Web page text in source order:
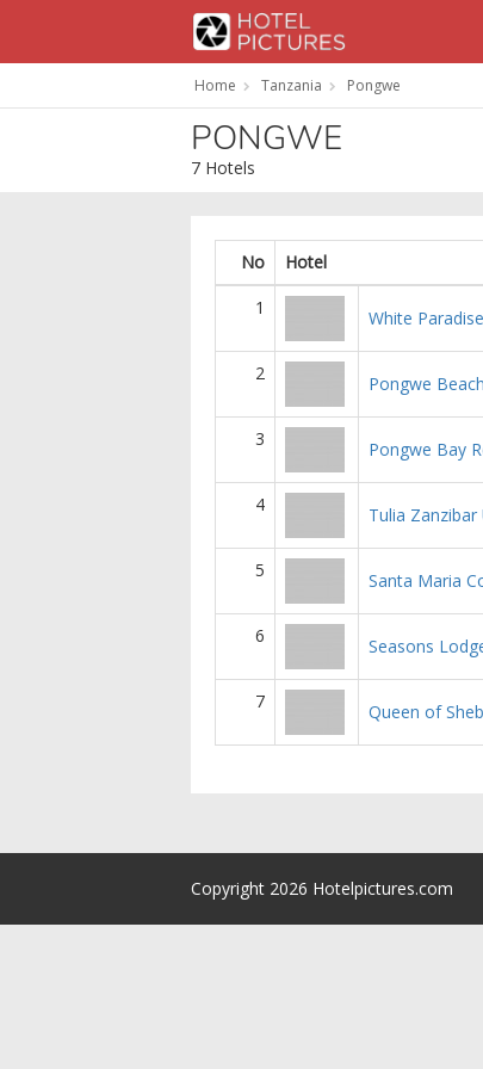
Home Tanzania Pongwe
PONGWE
7 Hotels
No Hotel
1
White
2 Pongwe
3 Pongwe Bay
4 Tulia
5 Santa Maria
6 Seasons
7 Queen of
Copyright 2026 Hotelpictures.com